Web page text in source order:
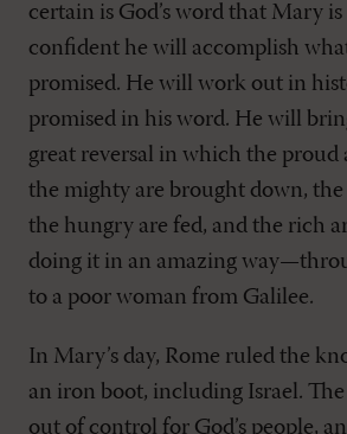
certain is God’s word that Mary
confident he will accomplish
promised. He will work out in
promised in his word. He will
great reversal in which the proud
the mighty are brought down,
the hungry are fed, and the rich
doing it in an amazing
to a poor woman from Galilee.
In Mary’s day, Rome ruled the
an iron boot, including Israel.
out of control for God’s people,